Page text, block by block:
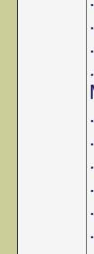
.
.
.
.
.
.
.
.
.